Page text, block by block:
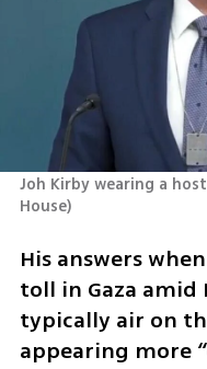
Joh Kirby wearing a
House)
His answers
toll in Gaza
typically air on
appearing more